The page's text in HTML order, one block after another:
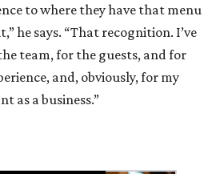
to where they have that menu
he says. “That recognition. I’ve
team, for the guests, and for
and, obviously, for my
as a business.”